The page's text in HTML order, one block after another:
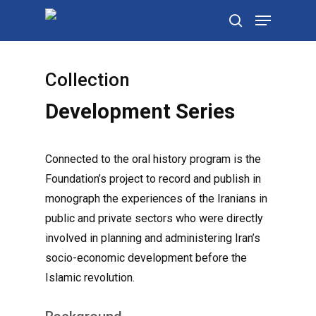
search
Menu
Collection
Development Series
Connected to the oral history program is the
Foundation’s project to record and publish in
monograph the experiences of the Iranians in
public and private sectors who were directly
involved in planning and administering Iran’s
socio-economic development before the
Islamic revolution.